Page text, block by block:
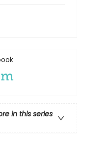
in this series